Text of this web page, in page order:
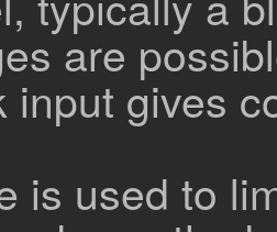
are
input gives
is used to